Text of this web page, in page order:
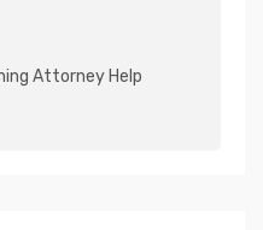
Attorney Help